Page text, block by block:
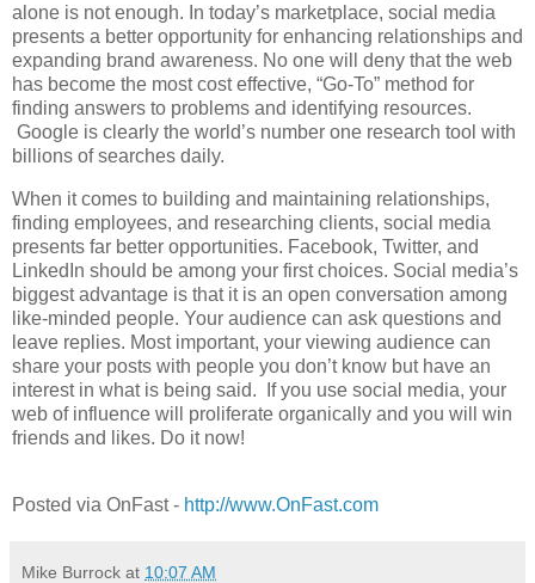
alone is not enough. In today’s marketplace, social media
presents a better opportunity for enhancing relationships and
expanding brand awareness. No one will deny that the web
has become the most cost effective, “Go-To” method for
finding answers to problems and identifying resources.
Google is clearly the world’s number one research tool with
billions of searches daily.
When it comes to building and maintaining relationships,
finding employees, and researching clients, social media
presents far better opportunities. Facebook, Twitter, and
LinkedIn should be among your first choices. Social media’s
biggest advantage is that it is an open conversation among
like-minded people. Your audience can ask questions and
leave replies. Most important, your viewing audience can
share your posts with people you don’t know but have an
interest in what is being said. If you use social media, your
web of influence will proliferate organically and you will win
friends and likes. Do it now!
Posted via OnFast - http://www.OnFast.com
Mike Burrock at 10:07 AM